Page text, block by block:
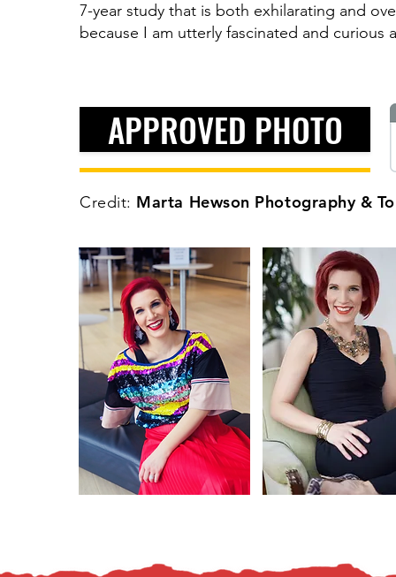
7-year study that is both exhilarating and
because I am utterly fascinated and
APPROVED PHOTO
Credit: Marta Hewson Photography &